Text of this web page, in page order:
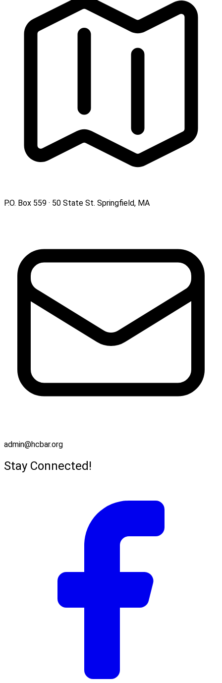
P.O. Box 559 · 50 State St. Springfield, MA
admin@hcbar.org
Stay Connected!